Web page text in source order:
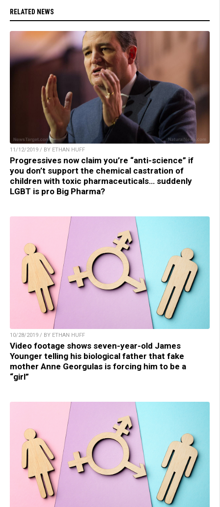
RELATED NEWS
11/12/2019 / BY ETHAN HUFF
Progressives now claim you’re “anti-science” if
you don’t support the chemical castration of
children with toxic pharmaceuticals… suddenly
LGBT is pro Big Pharma?
10/28/2019 / BY ETHAN HUFF
Video footage shows seven-year-old James
Younger telling his biological father that fake
mother Anne Georgulas is forcing him to be a
“girl”